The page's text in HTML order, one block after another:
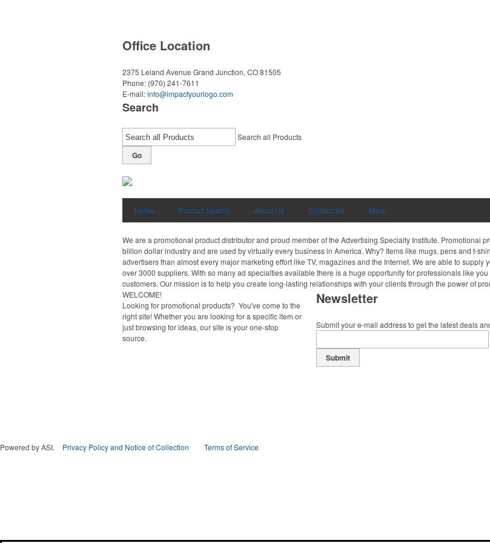
Office Location
2375 Leland Avenue Grand Junction, CO 81505
Phone: (970) 241-7611
E-mail:info@impactyourlogo.com
Search
Search all Products
Go
Home Product Search About Us Contact Us More
We are a promotional product distributor and proud member of the Advertising Specialty Institute. Promotional
billion dollar industry and are used by virtually every business in America. Why? Items like mugs, pens and t-
advertisers than almost every major marketing effort like TV, magazines and the Internet. We are able to
over 3000 suppliers. With so many ad specialties available there is a huge opportunity for professionals like
customers. Our mission is to help you create long-lasting relationships with your clients through the power of
WELCOME!
Looking for promotional products? You've come to the
right site! Whether you are looking for a specific item or
just browsing for ideas, our site is your one-stop
source.
Newsletter
Submit your e-mail address to get the latest deals
Submit
Powered by ASI.
Privacy Policy and Notice of Collection Terms of Service